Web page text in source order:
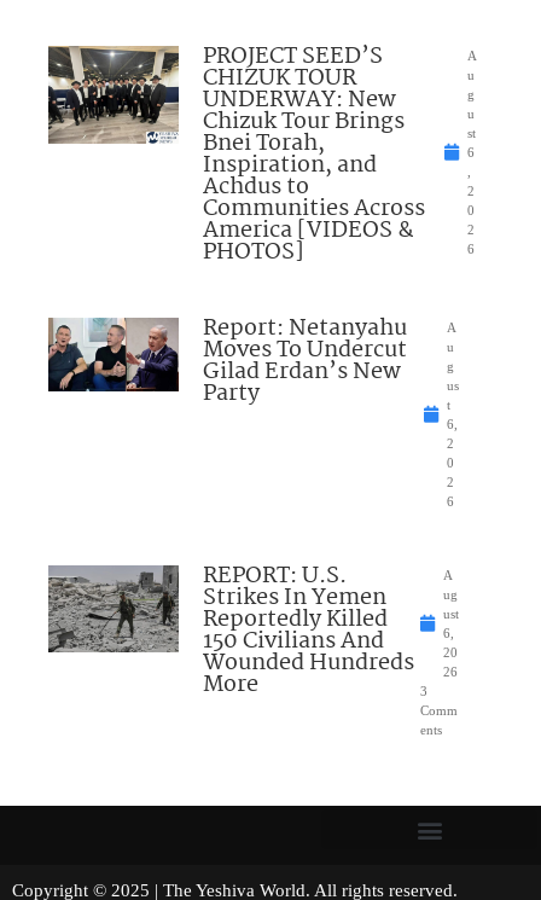
PROJECT SEED’S
CHIZUK TOUR
UNDERWAY: New
Chizuk Tour Brings
Bnei Torah,
Inspiration, and
Achdus to
Communities Across
America [VIDEOS &
PHOTOS]
A
u
g
u
st
6
2
0
2
6
Report: Netanyahu
Moves To Undercut
Gilad Erdan’s New
Party
A
u
g
us
t
6,
2
0
2
6
REPORT: U.S.
Strikes In Yemen
Reportedly Killed
150 Civilians And
Wounded Hundreds
More
A
ug
ust
6,
20
26
3
Comm
ents
Copyright © 2025 | The Yeshiva World. All rights reserved.